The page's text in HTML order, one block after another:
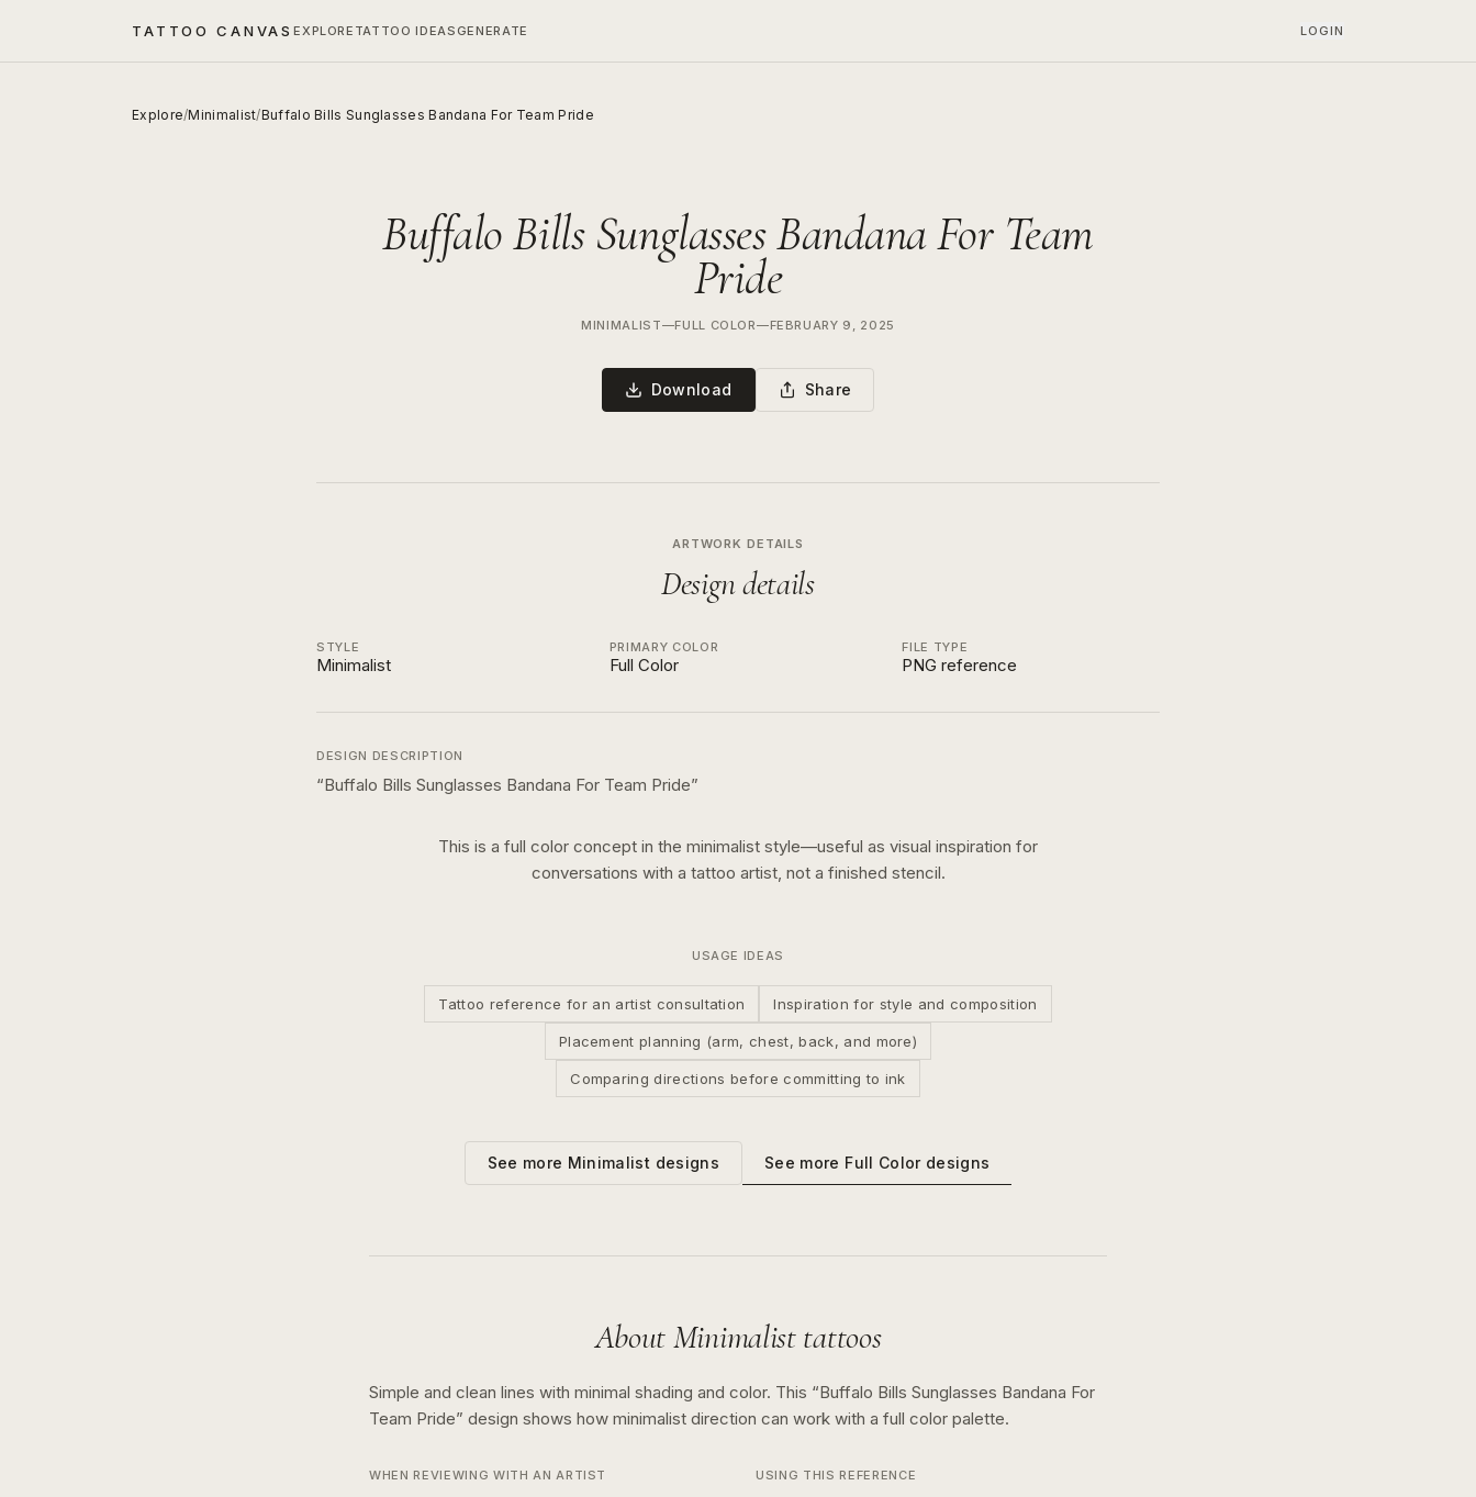
TATTOO CANVASEXPLORE TATTOO IDEAS GENERATE LOGIN
Explore/Minimalist/Buffalo Bills Sunglasses Bandana For Team Pride
Buffalo Bills Sunglasses Bandana For Team
Pride
MINIMALIST—FULL COLOR—FEBRUARY 9, 2025
Download Share
ARTWORK DETAILS
Design details
STYLE
Minimalist
PRIMARY COLOR
Full Color
FILE TYPE
PNG reference
DESIGN DESCRIPTION
“Buffalo Bills Sunglasses Bandana For Team Pride”
This is a full color concept in the minimalist style—useful as visual inspiration for
conversations with a tattoo artist, not a finished stencil.
USAGE IDEAS
Tattoo reference for an artist consultation Inspiration for style and composition
Placement planning (arm, chest, back, and more)
Comparing directions before committing to ink
See more Minimalist designs See more Full Colordesigns
AboutMinimalisttattoos
Simple and clean lines with minimal shading and color. This “Buffalo Bills Sunglasses Bandana For
Team Pride” design shows how minimalist direction can work with a full color palette.
WHEN REVIEWING WITH AN ARTIST USING THIS REFERENCE